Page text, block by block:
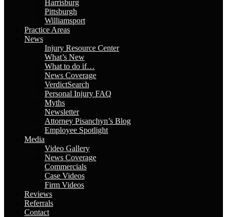
Harrisburg
Pittsburgh
Williamsport
Practice Areas
News
Injury Resource Center
What’s New
What to do if…
News Coverage
VerdictSearch
Personal Injury FAQ
Myths
Newsletter
Attorney Pisanchyn’s Blog
Employee Spotlight
Media
Video Gallery
News Coverage
Commercials
Case Videos
Firm Videos
Reviews
Referrals
Contact